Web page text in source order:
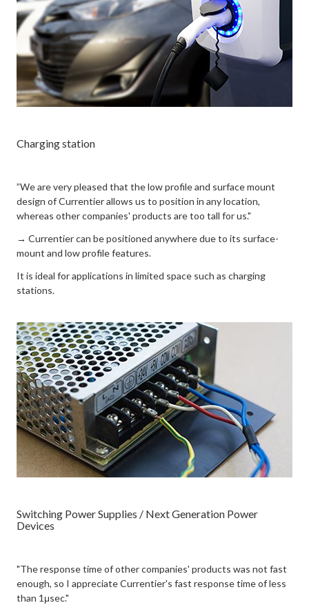
Charging station
”We are very pleased that the low profile and surface mount
design of Currentier allows us to position in any location,
whereas other companies' products are too tall for us."
→ Currentier can be positioned anywhere due to its surface-
mount and low profile features.
It is ideal for applications in limited space such as charging
stations.
Switching Power Supplies / Next Generation Power
Devices
"The response time of other companies' products was not fast
enough, so I appreciate Currentier's fast response time of less
than 1μsec."